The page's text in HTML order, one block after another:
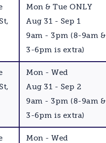
Mon & Tue ONLY
Aug 31 - Sep 1
9am - 3pm (8-9am &
3-6pm is extra)
Mon - Wed
Aug 31 - Sep 2
9am - 3pm (8-9am &
3-6pm is extra)
Mon - Wed